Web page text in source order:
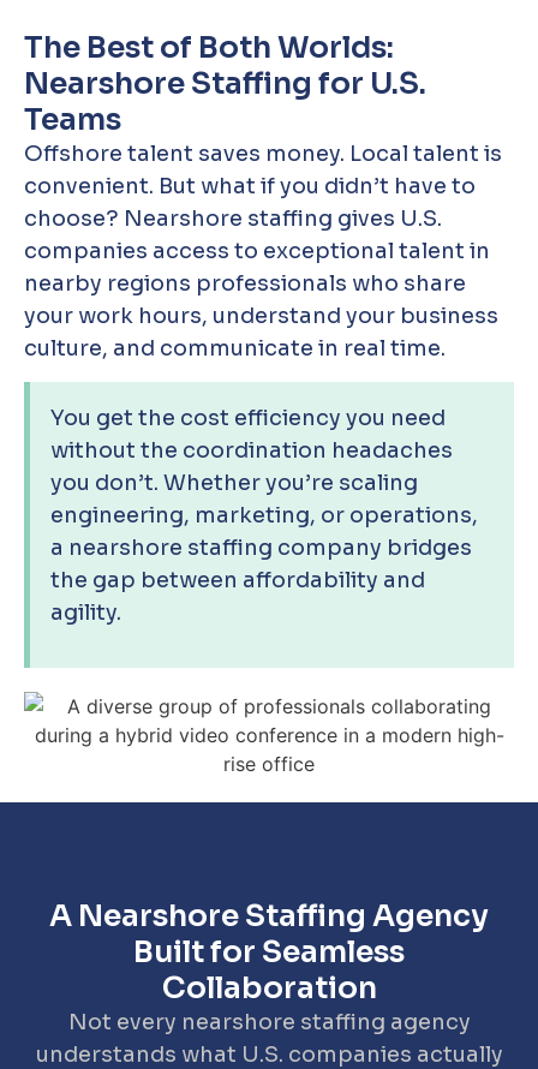
The Best of Both Worlds:
Nearshore Staffing for U.S.
Teams
Offshore talent saves money. Local talent is
convenient. But what if you didn’t have to
choose? Nearshore staffing gives U.S.
companies access to exceptional talent in
nearby regions professionals who share
your work hours, understand your business
culture, and communicate in real time.
You get the cost efficiency you need
without the coordination headaches
you don’t. Whether you’re scaling
engineering, marketing, or operations,
a nearshore staffing company bridges
the gap between affordability and
agility.
A Nearshore Staffing Agency
Built for Seamless
Collaboration
Not every nearshore staffing agency
understands what U.S. companies actually